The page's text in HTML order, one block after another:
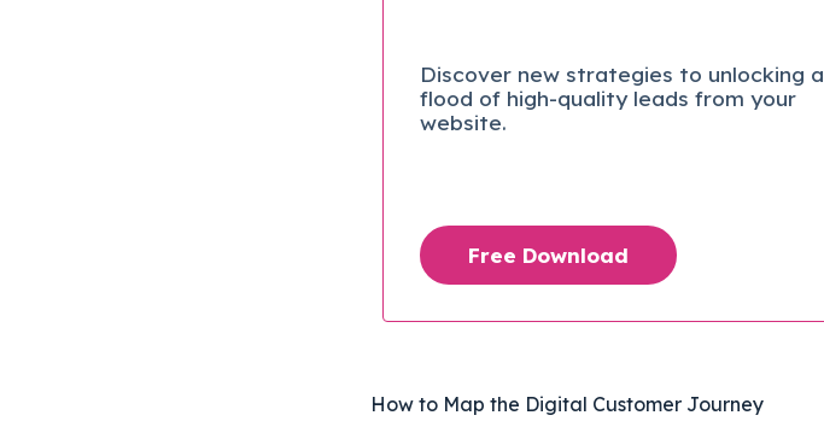
Discover new strategies to unlocking a
flood of high-quality leads from your
website.
Free Download
How to Map the Digital Customer Journey